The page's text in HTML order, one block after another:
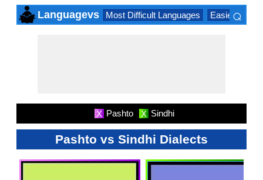
Languagevs Most Difficult Languages Easiest
⌕
X Pashto X Sindhi
Pashto vs Sindhi Dialects